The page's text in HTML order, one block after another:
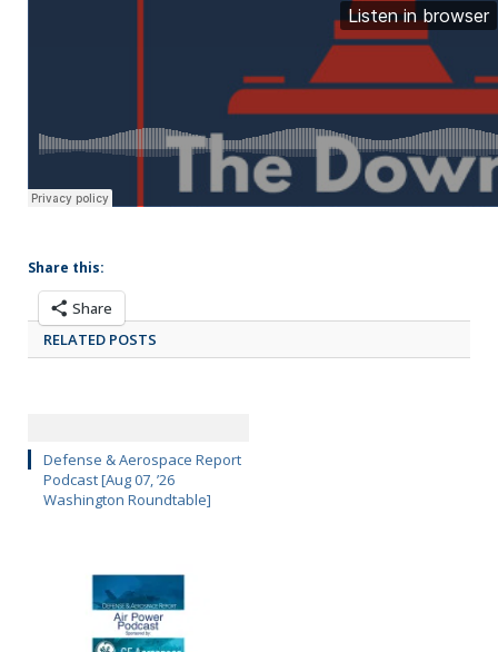
Share this:
Share
RELATED POSTS
Defense & Aerospace Report
Podcast [Aug 07, ’26
Washington Roundtable]